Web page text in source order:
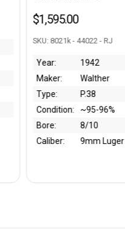
$1,250.00
Year:
1926
Maker:
Colt
Type:
Police
Condition:
~80%
Bore:
10/10